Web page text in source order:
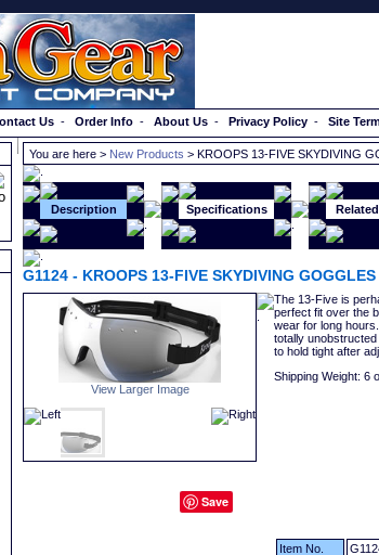
Us - Order Info - About Us - Privacy Policy - Site
You are here > New Products > KROOPS 13-FIVE SKYDIVING
Description Specifications
G1124 - KROOPS 13-FIVE SKYDIVING GOGGLES
View Larger Image
Save
The 13-Five is
perfect fit over the
wear for long
totally
to hold tight after
Shipping Weight: 6
Item No.